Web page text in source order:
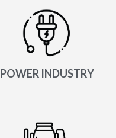
POWER INDUSTRY